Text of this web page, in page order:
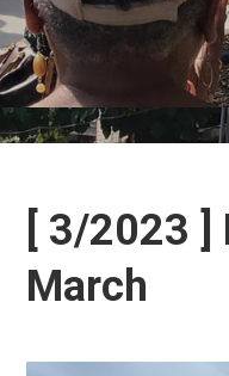
[ 3/2023
March